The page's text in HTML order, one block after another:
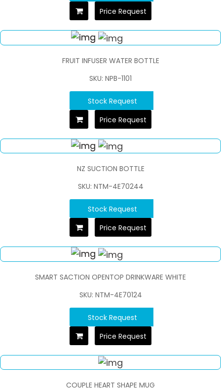
Price Request
FRUIT INFUSER WATER BOTTLE
SKU: NPB-1101
Stock Request
Price Request
NZ SUCTION BOTTLE
SKU: NTM-4E70244
Stock Request
Price Request
SMART SACTION OPENTOP DRINKWARE WHITE
SKU: NTM-4E70124
Stock Request
Price Request
COUPLE HEART SHAPE MUG